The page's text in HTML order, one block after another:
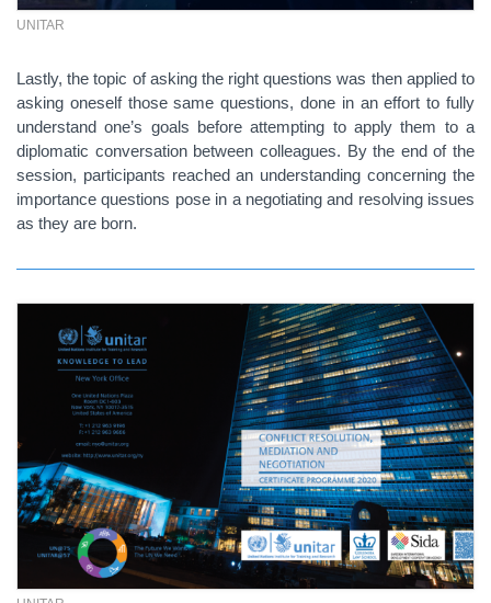
UNITAR
Lastly, the topic of asking the right questions was then applied to
asking oneself those same questions, done in an effort to fully
understand one’s goals before attempting to apply them to a
diplomatic conversation between colleagues. By the end of the
session, participants reached an understanding concerning the
importance questions pose in a negotiating and resolving issues
as they are born.